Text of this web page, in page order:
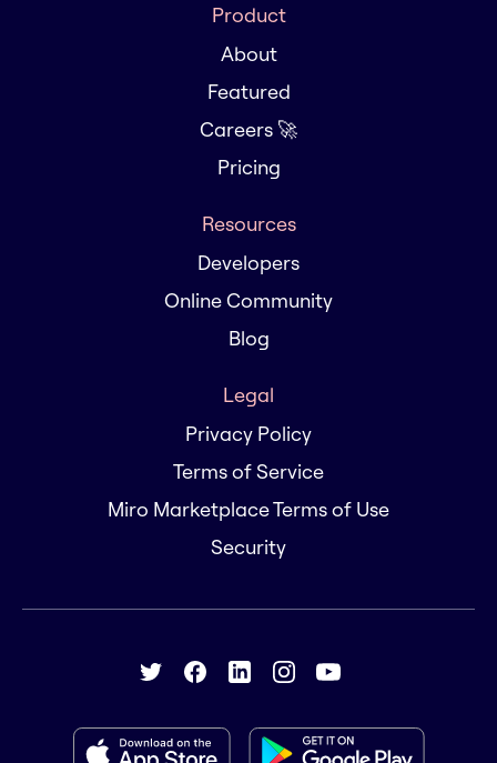
Product
About
Featured
Careers 🚀
Pricing
Resources
Developers
Online Community
Blog
Legal
Privacy Policy
Terms of Service
Miro Marketplace Terms of Use
Security